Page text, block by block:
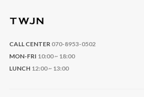
CALL CENTER 070-8953-0502
MON-FRI 10:00 ~ 18:00
LUNCH 12:00 ~ 13:00